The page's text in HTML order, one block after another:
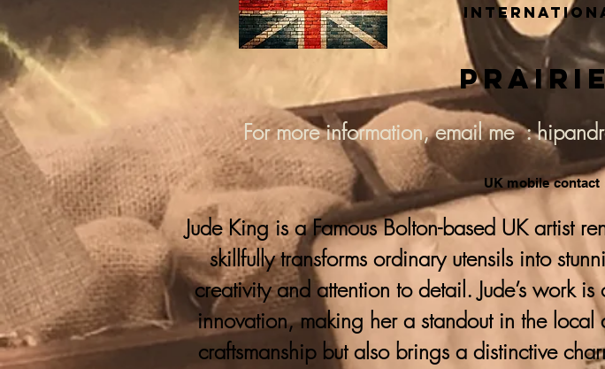
Prairie
UK mobile contact
Jude King is a Famous Bolton-based UK artist
skillfully transforms ordinary utensils into
creativity and attention to detail. Jude’s work
innovation, making her a standout in the
craftsmanship but also brings a distinctive
For more information, email me :